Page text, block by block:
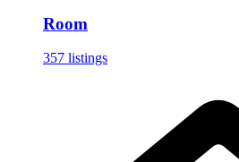
Room
357 listings